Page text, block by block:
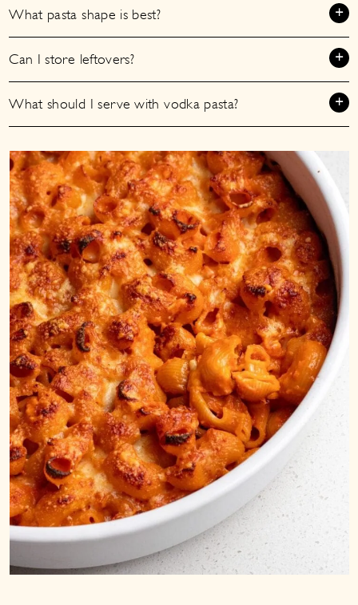
What pasta shape is best?
Can I store leftovers?
What should I serve with vodka pasta?